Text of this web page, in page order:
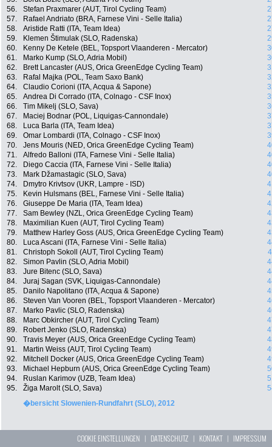
56.
Stefan Praxmarer (AUT, Tirol Cycling Team)
57.
Rafael Andriato (BRA, Farnese Vini - Selle Italia)
58.
Aristide Ratti (ITA, Team Idea)
59.
Klemen Štimulak (SLO, Radenska)
60.
Kenny De Ketele (BEL, Topsport Vlaanderen - Mercator)
61.
Marko Kump (SLO, Adria Mobil)
62.
Brett Lancaster (AUS, Orica GreenEdge Cycling Team)
63.
Rafal Majka (POL, Team Saxo Bank)
64.
Claudio Corioni (ITA, Acqua & Sapone)
65.
Andrea Di Corrado (ITA, Colnago - CSF Inox)
66.
Tim Mikelj (SLO, Sava)
67.
Maciej Bodnar (POL, Liquigas-Cannondale)
68.
Luca Barla (ITA, Team Idea)
69.
Omar Lombardi (ITA, Colnago - CSF Inox)
70.
Jens Mouris (NED, Orica GreenEdge Cycling Team)
71.
Alfredo Balloni (ITA, Farnese Vini - Selle Italia)
72.
Diego Caccia (ITA, Farnese Vini - Selle Italia)
73.
Mark Džamastagic (SLO, Sava)
74.
Dmytro Krivtsov (UKR, Lampre - ISD)
75.
Kevin Hulsmans (BEL, Farnese Vini - Selle Italia)
76.
Giuseppe De Maria (ITA, Team Idea)
77.
Sam Bewley (NZL, Orica GreenEdge Cycling Team)
78.
Maximilian Kuen (AUT, Tirol Cycling Team)
79.
Matthew Harley Goss (AUS, Orica GreenEdge Cycling Team)
80.
Luca Ascani (ITA, Farnese Vini - Selle Italia)
81.
Christoph Sokoll (AUT, Tirol Cycling Team)
82.
Simon Pavlin (SLO, Adria Mobil)
83.
Jure Bitenc (SLO, Sava)
84.
Juraj Sagan (SVK, Liquigas-Cannondale)
85.
Danilo Napolitano (ITA, Acqua & Sapone)
86.
Steven Van Vooren (BEL, Topsport Vlaanderen - Mercator)
87.
Marko Pavlic (SLO, Radenska)
88.
Marc Obkircher (AUT, Tirol Cycling Team)
89.
Robert Jenko (SLO, Radenska)
90.
Travis Meyer (AUS, Orica GreenEdge Cycling Team)
91.
Martin Weiss (AUT, Tirol Cycling Team)
92.
Mitchell Docker (AUS, Orica GreenEdge Cycling Team)
93.
Michael Hepburn (AUS, Orica GreenEdge Cycling Team)
94.
Ruslan Karimov (UZB, Team Idea)
95.
Žiga Marolt (SLO, Sava)
�bersicht Slowenien-Rundfahrt (SLO), 2012
COOKIE EINSTELLUNGEN | DATENSCHUTZ | KONTAKT| IMPRESSUM